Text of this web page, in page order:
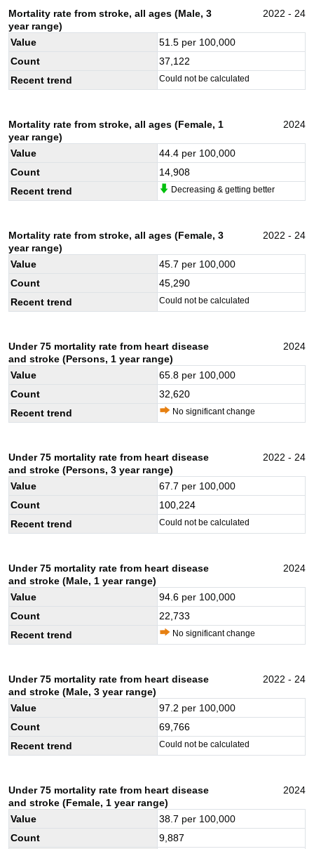
Mortality rate from stroke, all ages (Male, 3
year range)
2022 - 24
Value 51.5 per 100,000
Count
37,122
Recent trend
Could not be calculated
Mortality rate from stroke, all ages (Female, 1
year range)
2024
Value 44.4 per 100,000
Count
14,908
Recent trend
Decreasing & getting better
Mortality rate from stroke, all ages (Female, 3
year range)
2022 - 24
Value 45.7 per 100,000
Count
45,290
Recent trend
Could not be calculated
Under 75 mortality rate from heart disease
and stroke (Persons, 1 year range)
2024
Value 65.8 per 100,000
Count
32,620
Recent trend
No significant change
Under 75 mortality rate from heart disease
and stroke (Persons, 3 year range)
2022 - 24
Value 67.7 per 100,000
Count
100,224
Recent trend
Could not be calculated
Under 75 mortality rate from heart disease
and stroke (Male, 1 year range)
2024
Value 94.6 per 100,000
Count
22,733
Recent trend
No significant change
Under 75 mortality rate from heart disease
and stroke (Male, 3 year range)
2022 - 24
Value 97.2 per 100,000
Count
69,766
Recent trend
Could not be calculated
Under 75 mortality rate from heart disease
and stroke (Female, 1 year range)
2024
Value 38.7 per 100,000
Count
9,887